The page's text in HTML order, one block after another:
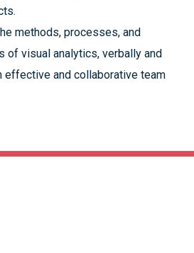
methods, processes, and
of visual analytics, verbally and
effective and collaborative team